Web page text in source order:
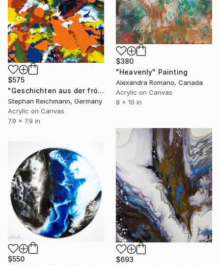
$380
"Heavenly" Painting
Alexandra Romano, Canada
Acrylic on Canvas
8 x 10 in
$575
"Geschichten aus der fröhlichen Wasserwelt / Tales from the Joyful Water World, RWV 402-25" Painting
Stephan Reichmann, Germany
Acrylic on Canvas
7.9 x 7.9 in
$693
$550